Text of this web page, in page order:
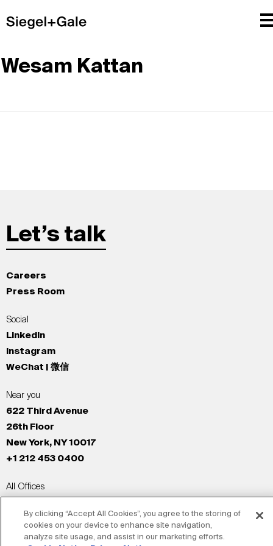
Wesam Kattan
Let’s talk
Careers
Press Room
Social
LinkedIn
Instagram
WeChat | 微信
Near you
622 Third Avenue
26th Floor
New York, NY 10017
+1 212 453 0400
All Offices
Los Angeles
San Francisco
By clicking “Accept All Cookies”, you agree to the storing of
cookies on your device to enhance site navigation,
analyze site usage, and assist in our marketing efforts.